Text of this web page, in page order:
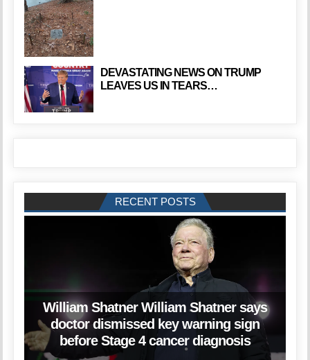
DEVASTATING NEWS ON TRUMP
LEAVES US IN TEARS…
RECENT POSTS
William Shatner William Shatner says
doctor dismissed key warning sign
before Stage 4 cancer diagnosis